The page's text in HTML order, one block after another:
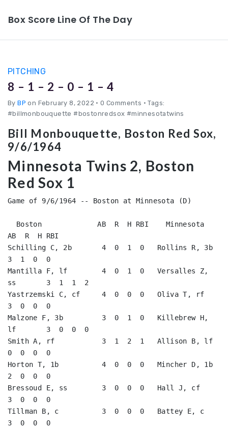
Box Score Line Of The Day
PITCHING
8 – 1 – 2 – 0 – 1 – 4
ByBP on February 8, 2022 • 0 Comments • Tags:
#billmonbouquette #bostonredsox #minnesotatwins
Bill Monbouquette, Boston Red Sox,
9/6/1964
Minnesota Twins 2, Boston
Red Sox 1
Game of 9/6/1964 -- Boston at Minnesota (D)
AB  R  H RBI
Schilling C, 2b       4  0  1  0   Rollins R, 3b
3  1  0  0
Mantilla F, lf        4  0  1  0   Versalles Z,
ss       3  1  1  2
Yastrzemski C, cf     4  0  0  0   Oliva T, rf
3  0  0  0
Malzone F, 3b         3  0  1  0   Killebrew H,
lf       3  0  0  0
Smith A, rf           3  1  2  1   Allison B, lf
0  0  0  0
Horton T, 1b          4  0  0  0   Mincher D, 1b
2  0  0  0
Bressoud E, ss        3  0  0  0   Hall J, cf
3  0  0  0
Tillman B, c          3  0  0  0   Battey E, c
3  0  0  0